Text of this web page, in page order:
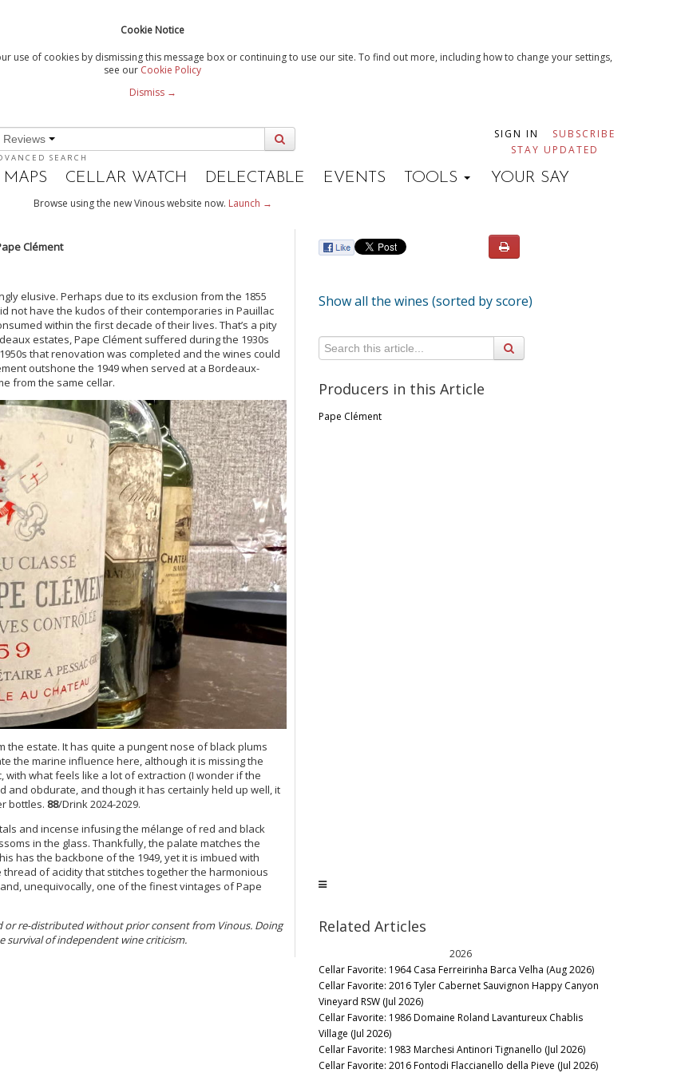
Cookie Notice
use of cookies by dismissing this message box or continuing to use our site. To find out more, including how to change your settings,
see our Cookie Policy
Dismiss →
Reviews
SEARCH
SIGN IN
SUBSCRIBE
STAY UPDATED
MAPS CELLAR WATCH DELECTABLE EVENTS TOOLS YOUR SAY
Browse using the new Vinous website now. Launch →
Clément
elusive. Perhaps due to its exclusion from the 1855
not have the kudos of their contemporaries in Pauillac
within the first decade of their lives. That’s a pity
estates, Pape Clément suffered during the 1930s
that renovation was completed and the wines could
outshone the 1949 when served at a Bordeaux-
from the same cellar.
the estate. It has quite a pungent nose of black plums
the marine influence here, although it is missing the
what feels like a lot of extraction (I wonder if the
and obdurate, and though it has certainly held up well, it
bottles. 88/Drink 2024-2029.
and incense infusing the mélange of red and black
in the glass. Thankfully, the palate matches the
has the backbone of the 1949, yet it is imbued with
of acidity that stitches together the harmonious
unequivocally, one of the finest vintages of Pape
or re-distributed without prior consent from Vinous. Doing
of independent wine criticism.
Show all the wines (sorted by score)
Producers in this Article
Pape Clément
Related Articles
2026
Cellar Favorite: 1964 Casa Ferreirinha Barca Velha (Aug 2026)
Cellar Favorite: 2016 Tyler Cabernet Sauvignon Happy Canyon
Vineyard RSW (Jul 2026)
Cellar Favorite: 1986 Domaine Roland Lavantureux Chablis
Village (Jul 2026)
Cellar Favorite: 1983 Marchesi Antinori Tignanello (Jul 2026)
Cellar Favorite: 2016 Fontodi Flaccianello della Pieve (Jul 2026)